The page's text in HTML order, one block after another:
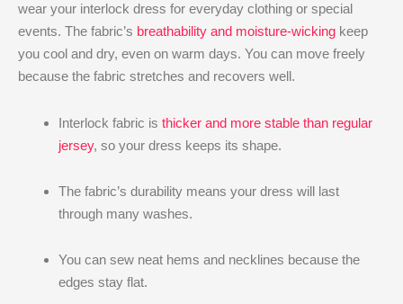
wear your interlock dress for everyday clothing or special
events. The fabric’s breathability and moisture-wicking keep
you cool and dry, even on warm days. You can move freely
because the fabric stretches and recovers well.
Interlock fabric is thicker and more stable than regular
jersey, so your dress keeps its shape.
The fabric’s durability means your dress will last
through many washes.
You can sew neat hems and necklines because the
edges stay flat.